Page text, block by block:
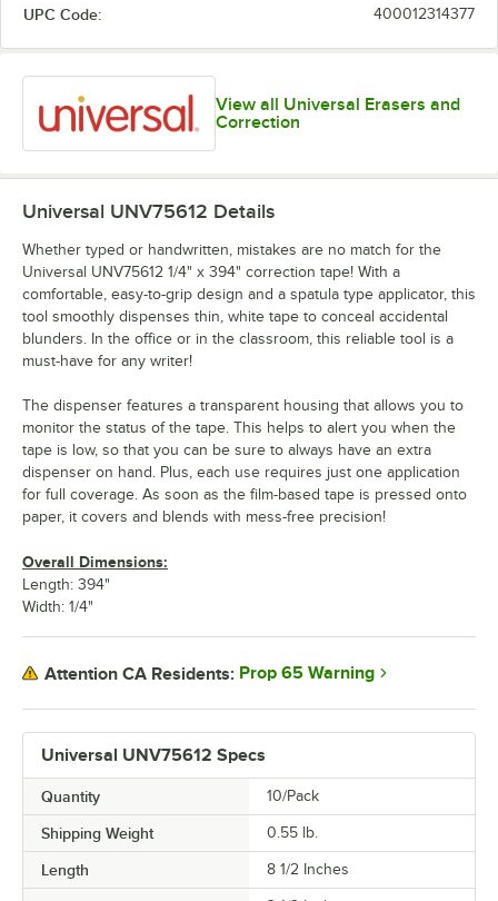
UPC Code: 400012314377
View all Universal Erasers and
Correction
Universal UNV75612 Specs
Quantity 10/Pack
Shipping Weight 0.55 lb.
Length 8 1/2 Inches
Universal UNV75612 Details
Whether typed or handwritten, mistakes are no match for the
Universal UNV75612 1/4" x 394" correction tape! With a
comfortable, easy-to-grip design and a spatula type applicator, this
tool smoothly dispenses thin, white tape to conceal accidental
blunders. In the office or in the classroom, this reliable tool is a
must-have for any writer!
The dispenser features a transparent housing that allows you to
monitor the status of the tape. This helps to alert you when the
tape is low, so that you can be sure to always have an extra
dispenser on hand. Plus, each use requires just one application
for full coverage. As soon as the film-based tape is pressed onto
paper, it covers and blends with mess-free precision!
Overall Dimensions:
Length: 394"
Width: 1/4"
Attention CA Residents: Prop 65 Warning